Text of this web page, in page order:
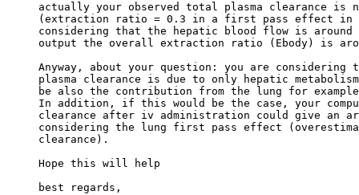
actually your observed total plasma clearance is
(extraction ratio = 0.3 in a first pass effect
considering that the hepatic blood flow is around
output the overall extraction ratio (Ebody) is
Anyway, about your question: you are
plasma clearance is due to only hepatic
be also the contribution from the lung for
In addition, if this would be the case, your
clearance after iv administration could give an
considering the lung first pass effect
clearance).
Hope this will help
best regards,